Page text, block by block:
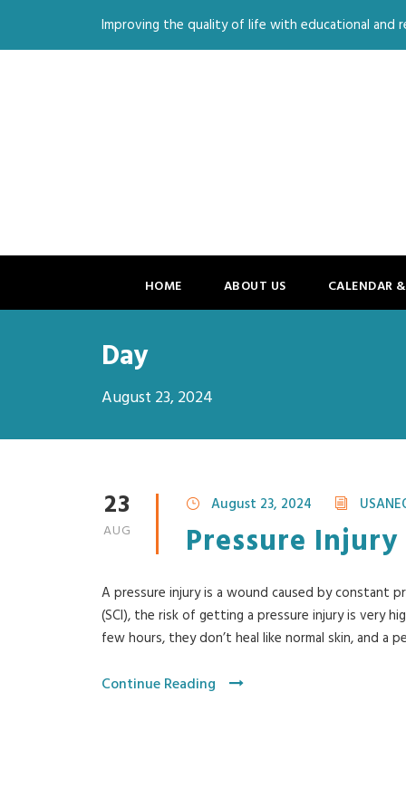
Improving the quality of life with educational and
HOME ABOUT US CALENDAR
Day
August 23, 2024
23
AUG
August 23, 2024
Pressure
A pressure injury is a wound caused by constant
(SCI), the risk of getting a pressure injury is very
few hours, they don’t heal like normal skin, and a
Continue Reading